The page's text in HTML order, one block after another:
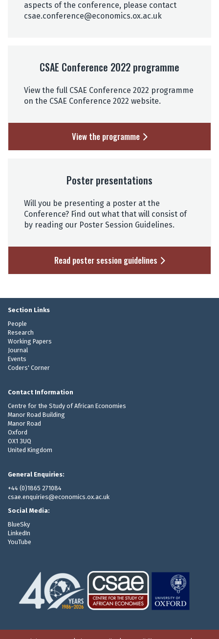
aspects of the conference, please contact
csae.conference@economics.ox.ac.uk
CSAE Conference 2022 programme
View the full CSAE Conference 2022 programme
on the CSAE Conference 2022 website.
View the programme
Poster presentations
Will you be presenting a poster at the
Conference? Find out what that will consist of
by reading our Poster Session Guidelines.
Read poster session guidelines
Section Links
People
Research
Working Papers
Journal
Events
Coders' Corner
Contact Information
Centre for the Study of African Economies
Manor Road Building
Manor Road
Oxford
OX1 3UQ
United Kingdom
General Enquiries:
+44 (0)1865 271084
csae.enquiries@economics.ox.ac.uk
Social Media:
BlueSky
LinkedIn
YouTube